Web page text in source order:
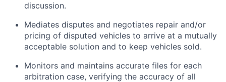
discussion.
Mediates disputes and negotiates repair and/or
pricing of disputed vehicles to arrive at a mutually
acceptable solution and to keep vehicles sold.
Monitors and maintains accurate files for each
arbitration case, verifying the accuracy of all